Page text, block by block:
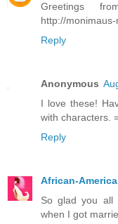
Greetings
http://
Reply
Anonymous
I love these!
with characters.
Reply
African-
So glad you all
when I got